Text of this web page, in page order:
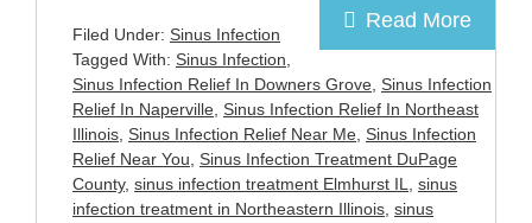
Read More
Filed Under: Sinus Infection
Tagged With: Sinus Infection,
Sinus Infection Relief In Downers Grove, Sinus Infection
Relief In Naperville, Sinus Infection Relief In Northeast
Illinois, Sinus Infection Relief Near Me, Sinus Infection
Relief Near You, Sinus Infection Treatment DuPage
County, sinus infection treatment Elmhurst IL, sinus
infection treatment in Northeastern Illinois, sinus